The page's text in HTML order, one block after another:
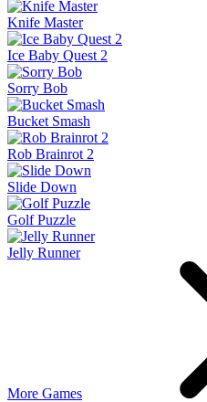
Knife Master
Ice Baby Quest 2
Sorry Bob
Bucket Smash
Rob Brainrot 2
Slide Down
Golf Puzzle
Jelly Runner
More Games